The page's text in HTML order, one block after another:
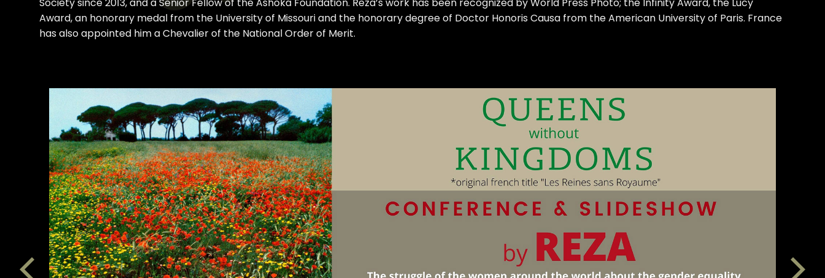
Award, an honorary medal from the University of Missouri and the honorary degree of Doctor Honoris Causa from the American University of Paris. France
has also appointed him a Chevalier of the National Order of Merit.